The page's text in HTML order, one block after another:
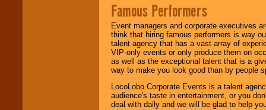
Famous Performers
Event managers and corporate executives
think that hiring famous performers is way
talent agency that has a vast array of
VIP-only events or only produce them on
as well as the exceptional talent that is a
way to make you look good than by people
LocoLobo Corporate Events is a talent
audience's taste in entertainment, or you
deal with daily and we will be glad to help